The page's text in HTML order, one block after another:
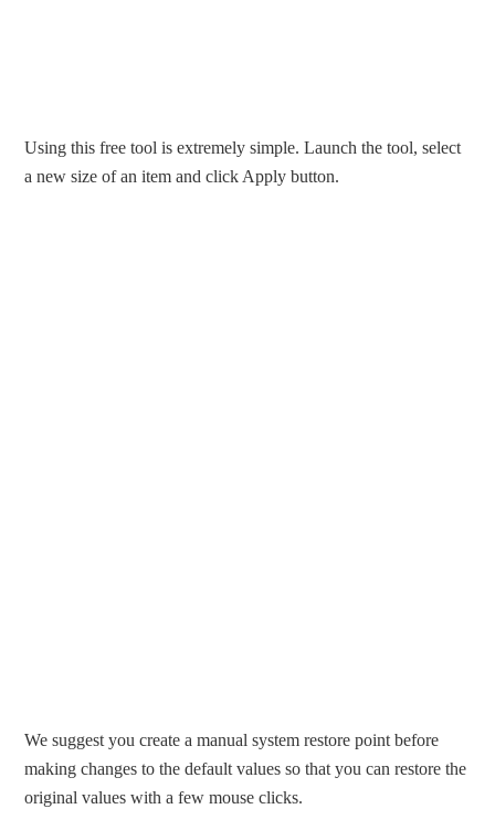
Using this free tool is extremely simple. Launch the tool, select
a new size of an item and click Apply button.
We suggest you create a manual system restore point before
making changes to the default values so that you can restore the
original values with a few mouse clicks.